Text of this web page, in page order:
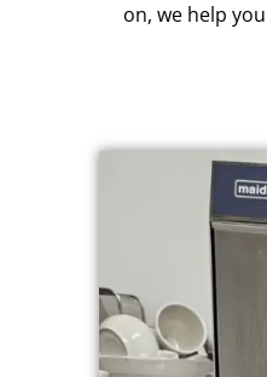
on, we help